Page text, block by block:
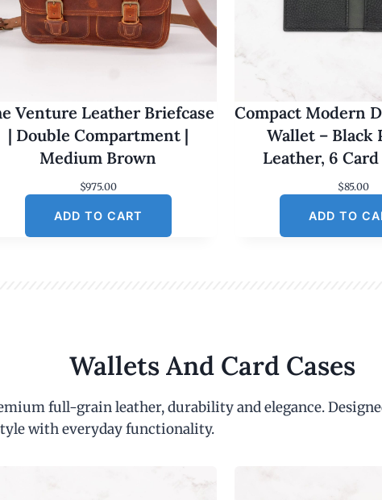
Venture Leather Briefcase
| Double Compartment |
Medium Brown
$975.00
ADD TO CART
Compact Modern
Wallet – Black
Leather, 6
$85.00
ADD TO
Wallets And Card Cases
full-grain leather, durability and elegance.
with everyday functionality.